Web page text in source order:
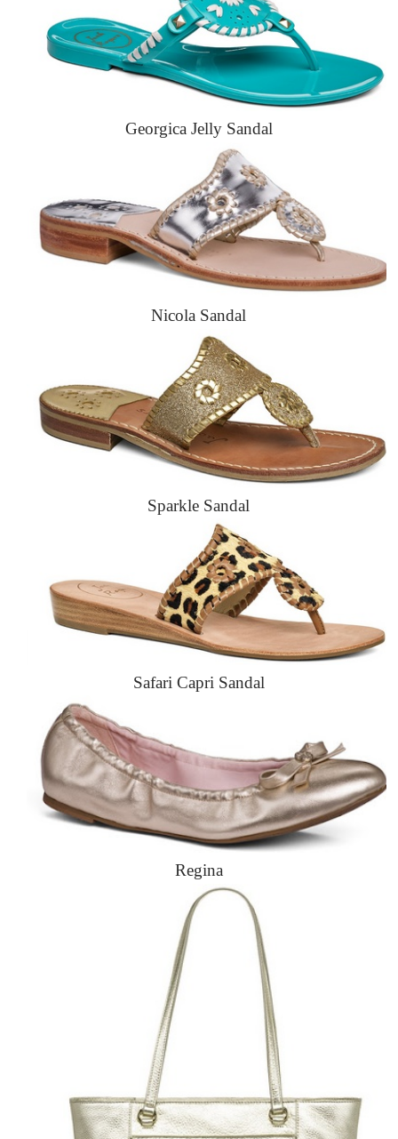
Georgica Jelly Sandal
Nicola Sandal
Sparkle Sandal
Safari Capri Sandal
Regina